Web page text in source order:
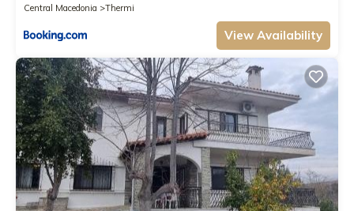
Central Macedonia
Thermi
View Availability